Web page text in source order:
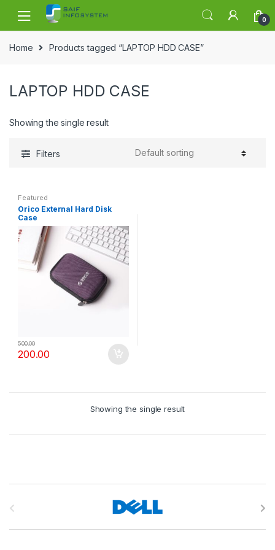
Skip to navigation
Skip to content
0
Home Products tagged “LAPTOP HDD CASE”
LAPTOP HDD CASE
Showing the single result
Filters
Featured
Orico External Hard Disk
Case
200.00
500.00
Showing the single result